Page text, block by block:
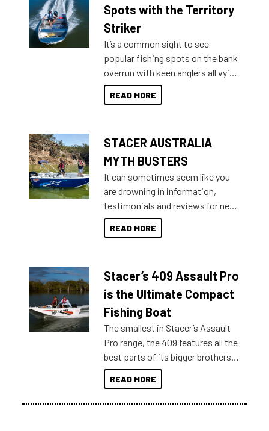
indecisive about which boat to
purchase or what accessories to
introduced Option Packs to make
deciding and purchasing easier
than ever.
Spots with the Territory
Striker
It’s a common sight to see
popular fishing spots on the bank
overrun with keen anglers all vying
for that premium placing. So why
not open your horizons and get
READ MORE
STACER AUSTRALIA
MYTH BUSTERS
It can sometimes seem like you
are drowning in information,
testimonials and reviews for new
boats and it may be difficult to
sort through all the data to get to
of information, below are some
key myth busters on Stacer
Australia.
READ MORE
Stacer’s 409 Assault Pro
is the Ultimate Compact
Fishing Boat
The smallest in Stacer’s Assault
Pro range, the 409 features all the
best parts of its bigger brothers
at a compact, user and budget
friendly size.
READ MORE